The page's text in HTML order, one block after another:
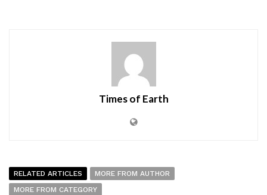
Times of Earth
RELATED ARTICLES
MORE FROM AUTHOR
MORE FROM CATEGORY